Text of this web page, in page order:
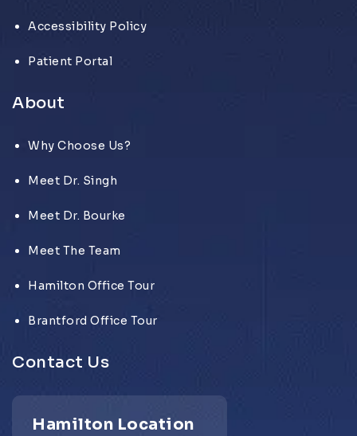
Accessibility Policy
Patient Portal
About
Why Choose Us?
Meet Dr. Singh
Meet Dr. Bourke
Meet The Team
Hamilton Office Tour
Brantford Office Tour
Contact Us
Hamilton Location